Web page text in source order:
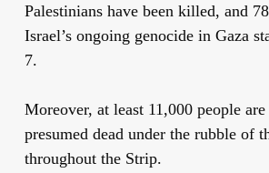
Palestinians have been killed, and
Israel’s ongoing genocide in Gaza
7.
Moreover, at least 11,000 people
presumed dead under the rubble of
throughout the Strip.